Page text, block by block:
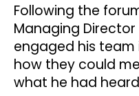
Following the
Managing Director
engaged his
how they could
what he had